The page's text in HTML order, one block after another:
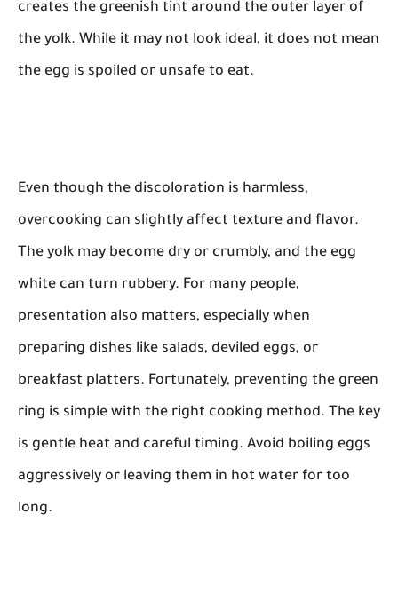
creates the greenish tint around the outer layer of
the yolk. While it may not look ideal, it does not mean
the egg is spoiled or unsafe to eat.
Even though the discoloration is harmless,
overcooking can slightly affect texture and flavor.
The yolk may become dry or crumbly, and the egg
white can turn rubbery. For many people,
presentation also matters, especially when
preparing dishes like salads, deviled eggs, or
breakfast platters. Fortunately, preventing the green
ring is simple with the right cooking method. The key
is gentle heat and careful timing. Avoid boiling eggs
aggressively or leaving them in hot water for too
long.